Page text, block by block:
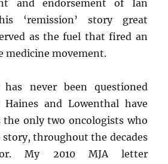
and endorsement of Ian
‘remission’ story great
as the fuel that fired an
medicine movement.
never been questioned
and Lowenthal have
the only two oncologists who
throughout the decades
My 2010 MJA letter